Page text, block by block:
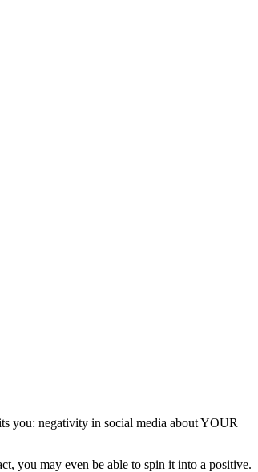
you: negativity in social media about YOUR
you may even be able to spin it into a positive.